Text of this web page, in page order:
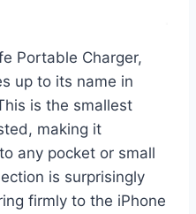
Portable Charger,
up to its name in
is the smallest
making it
any pocket or small
is surprisingly
firmly to the iPhone